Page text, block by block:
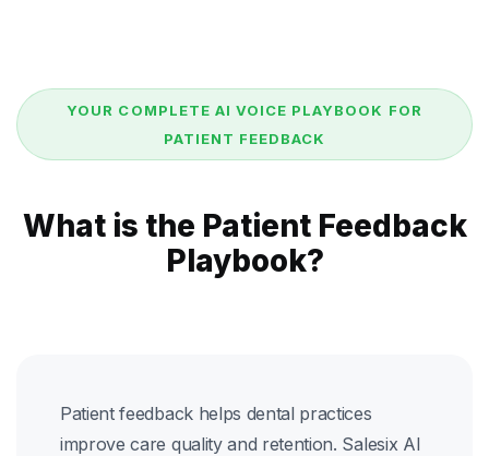
YOUR COMPLETE AI VOICE PLAYBOOK FOR
PATIENT FEEDBACK
What is the Patient Feedback
Playbook?
Patient feedback helps dental practices
improve care quality and retention. Salesix AI